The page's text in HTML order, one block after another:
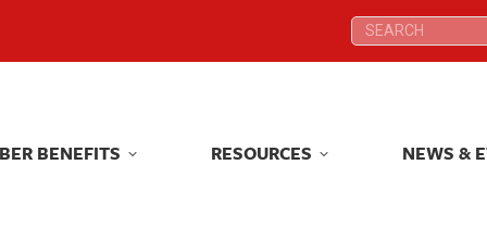
Search:
BENEFITS RESOURCES NEWS &
Search:
BENEFITS RESOURCES NEWS &